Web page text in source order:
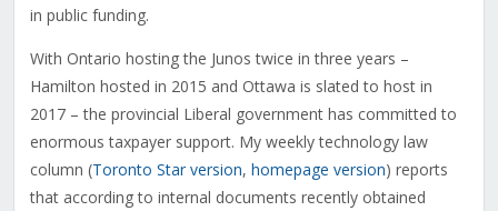
in public funding.
With Ontario hosting the Junos twice in three years –
Hamilton hosted in 2015 and Ottawa is slated to host in
2017 – the provincial Liberal government has committed to
enormous taxpayer support. My weekly technology law
column (Toronto Star version, homepage version) reports
that according to internal documents recently obtained